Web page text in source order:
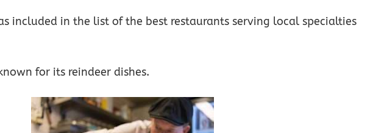
included in the list of the best restaurants serving local specialties
for its reindeer dishes.